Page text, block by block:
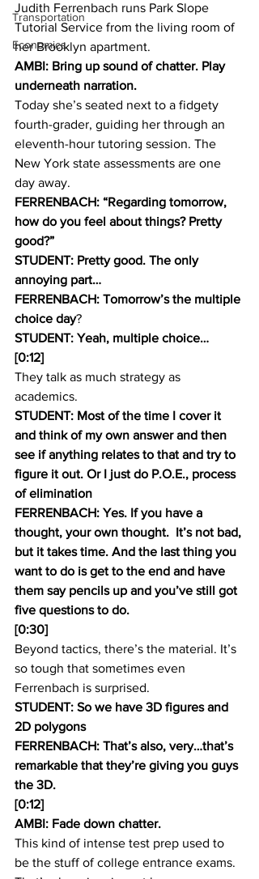
Transportation
Economics
Judith Ferrenbach runs Park Slope
Tutorial Service from the living room of
her Brooklyn apartment.
AMBI: Bring up sound of chatter. Play
underneath narration.
Today she’s seated next to a fidgety
fourth-grader, guiding her through an
eleventh-hour tutoring session. The
New York state assessments are one
day away.
FERRENBACH: “Regarding tomorrow,
how do you feel about things? Pretty
good?”
STUDENT: Pretty good. The only
annoying part…
FERRENBACH: Tomorrow’s the multiple
choice day?
STUDENT: Yeah, multiple choice…
[0:12]
They talk as much strategy as
academics.
STUDENT: Most of the time I cover it
and think of my own answer and then
see if anything relates to that and try to
figure it out. Or I just do P.O.E., process
of elimination
FERRENBACH: Yes. If you have a
thought, your own thought.  It’s not bad,
but it takes time. And the last thing you
want to do is get to the end and have
them say pencils up and you’ve still got
five questions to do.
[0:30]
Beyond tactics, there’s the material. It’s
so tough that sometimes even
Ferrenbach is surprised.
STUDENT: So we have 3D figures and
2D polygons
FERRENBACH: That’s also, very…that’s
remarkable that they’re giving you guys
the 3D.
[0:12]
AMBI: Fade down chatter.
This kind of intense test prep used to
be the stuff of college entrance exams.